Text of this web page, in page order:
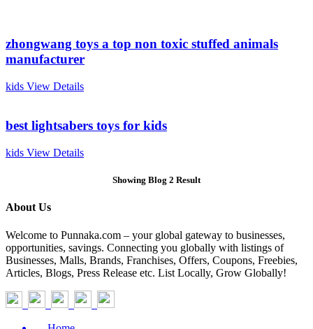
zhongwang toys a top non toxic stuffed animals
manufacturer
kids View Details
best lightsabers toys for kids
kids View Details
Showing Blog 2 Result
About Us
Welcome to Punnaka.com – your global gateway to businesses,
opportunities, savings. Connecting you globally with listings of
Businesses, Malls, Brands, Franchises, Offers, Coupons, Freebies,
Articles, Blogs, Press Release etc. List Locally, Grow Globally!